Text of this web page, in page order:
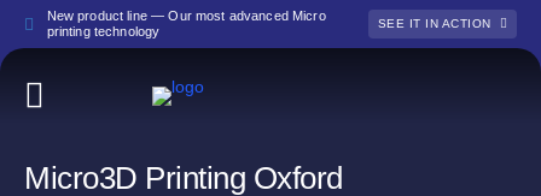
New product line — Our most advanced Micro
printing technology
SEE IT IN ACTION
Micro3D Printing Oxford